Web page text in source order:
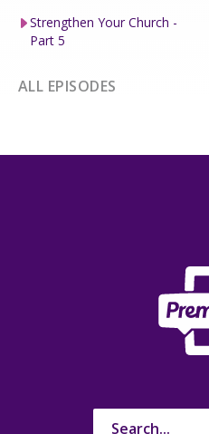
Strengthen Your Church -
Part 5
ALL EPISODES